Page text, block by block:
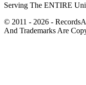
Serving The ENTIRE
© 2011 - 2026 -
And Trademarks Are